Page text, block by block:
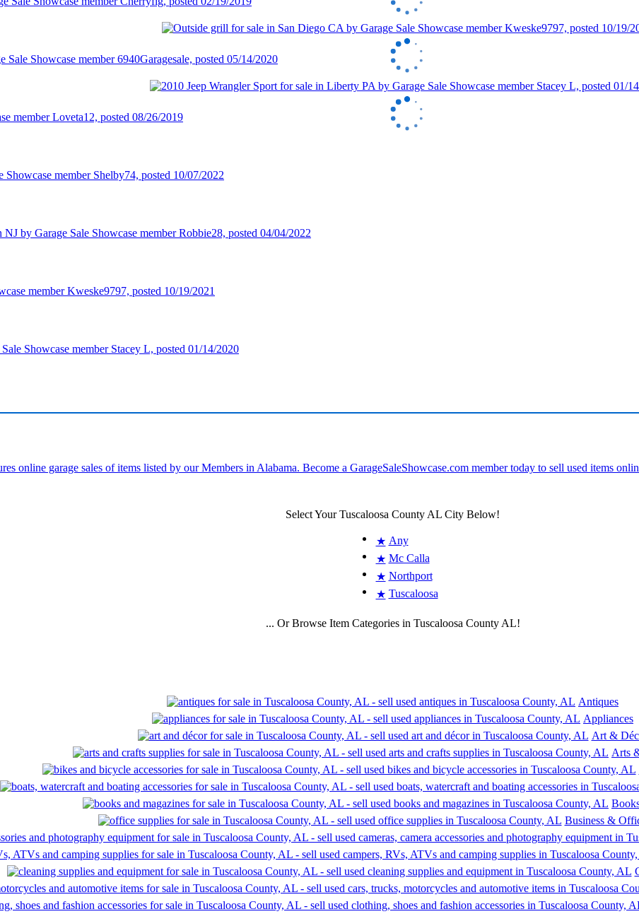
Select Your Tuscaloosa County AL City Below!
★ Any
★ Mc Calla
★ Northport
★ Tuscaloosa
... Or Browse Item Categories in Tuscaloosa County AL!
Antiques
Appliances
Art &
Arts
Business &